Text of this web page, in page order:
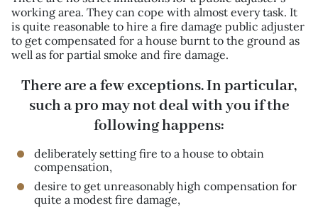
working area. They can cope with almost every task. It
is quite reasonable to hire a fire damage public adjuster
to get compensated for a house burnt to the ground as
well as for partial smoke and fire damage.
There are a few exceptions. In particular,
such a pro may not deal with you if the
following happens:
deliberately setting fire to a house to obtain
compensation,
desire to get unreasonably high compensation for
quite a modest fire damage,